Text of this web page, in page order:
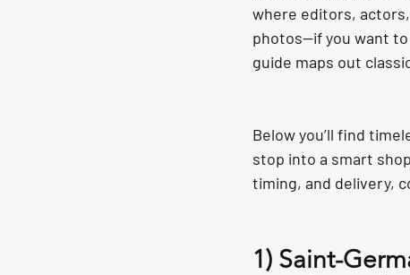
where editors,
photos—if you want to
guide maps out
Below you’ll find
stop into a smart
timing, and delivery,
1) Saint-